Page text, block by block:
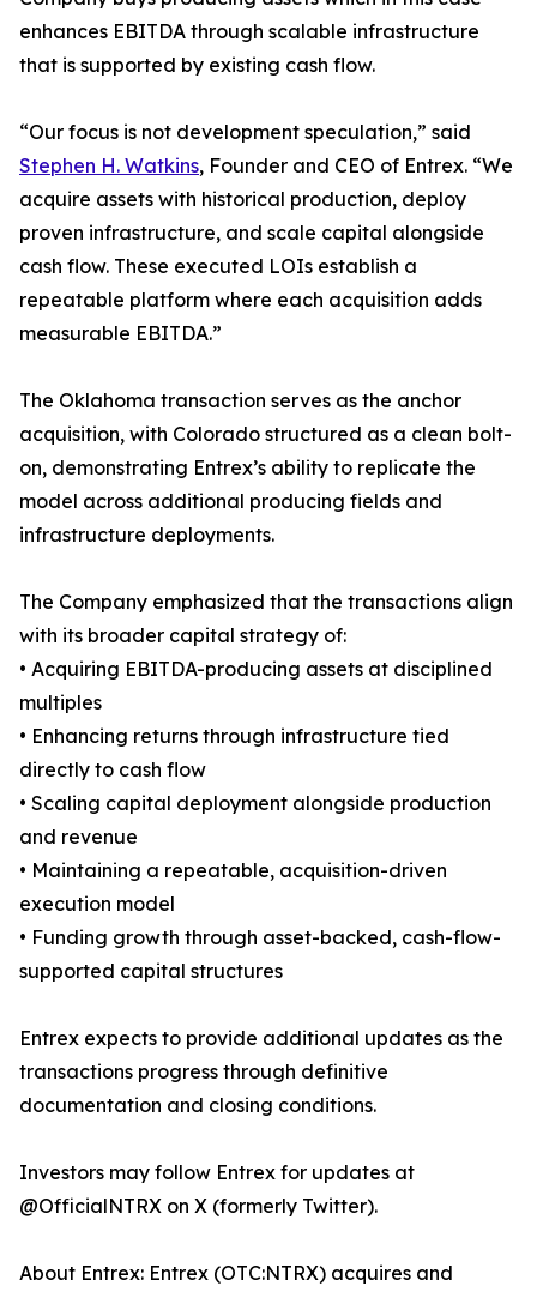
enhances EBITDA through scalable infrastructure
that is supported by existing cash flow.
“Our focus is not development speculation,” said
Stephen H. Watkins, Founder and CEO of Entrex. “We
acquire assets with historical production, deploy
proven infrastructure, and scale capital alongside
cash flow. These executed LOIs establish a
repeatable platform where each acquisition adds
measurable EBITDA.”
The Oklahoma transaction serves as the anchor
acquisition, with Colorado structured as a clean bolt-
on, demonstrating Entrex’s ability to replicate the
model across additional producing fields and
infrastructure deployments.
The Company emphasized that the transactions align
with its broader capital strategy of:
• Acquiring EBITDA-producing assets at disciplined
multiples
• Enhancing returns through infrastructure tied
directly to cash flow
• Scaling capital deployment alongside production
and revenue
• Maintaining a repeatable, acquisition-driven
execution model
• Funding growth through asset-backed, cash-flow-
supported capital structures
Entrex expects to provide additional updates as the
transactions progress through definitive
documentation and closing conditions.
Investors may follow Entrex for updates at
@OfficialNTRX on X (formerly Twitter).
About Entrex: Entrex (OTC:NTRX) acquires and